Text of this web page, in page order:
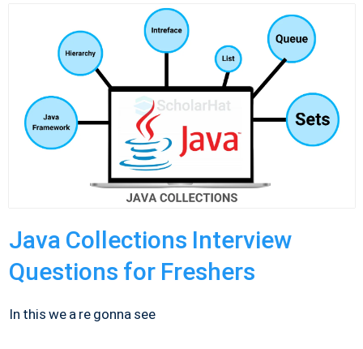
Java Collections Interview
Questions for Freshers
In this we a re gonna see